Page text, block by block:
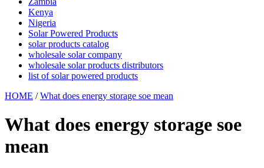
Kenya
Nigeria
Solar Powered Products
solar products catalog
wholesale solar company
wholesale solar products distributors
list of solar powered products
HOME /What does energy storage soe mean
What does energy storage soe
mean